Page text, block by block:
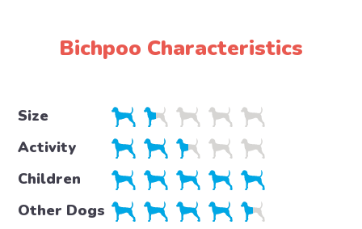
Bichpoo Characteristics
Size
Activity
Children
Other Dogs